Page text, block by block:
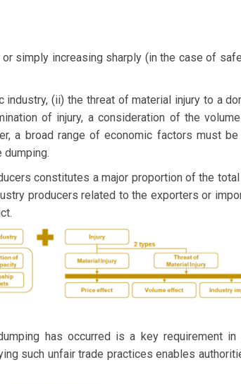
simply increasing sharply (in the case of
(ii) the threat of material injury to a
of injury, a consideration of the
a broad range of economic factors must
dumping.
constitutes a major proportion of the
producers related to the exporters or
has occurred is a key requirement
such unfair trade practices enables